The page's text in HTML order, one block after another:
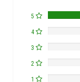
5
4
3
2
1